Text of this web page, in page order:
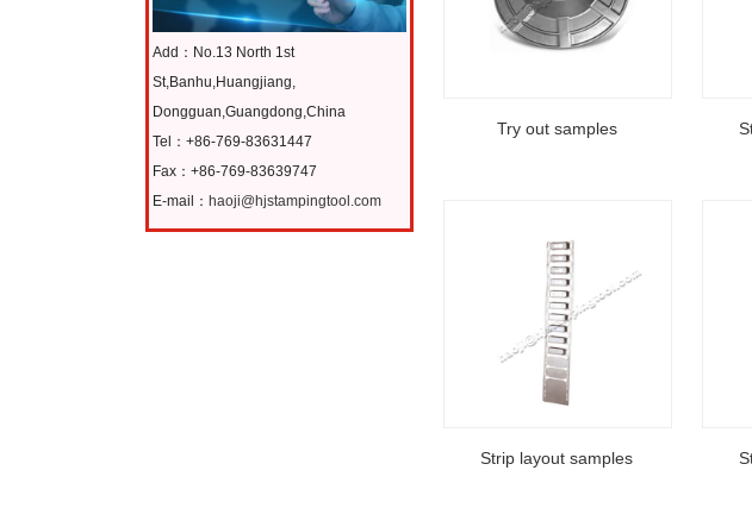
Add：No.13 North 1st
St,Banhu,Huangjiang,
Dongguan,Guangdong,China
Tel：+86-769-83631447
Fax：+86-769-83639747
E-mail： haoji@hjstampingtool.com
Try out samples
Strip layout samples